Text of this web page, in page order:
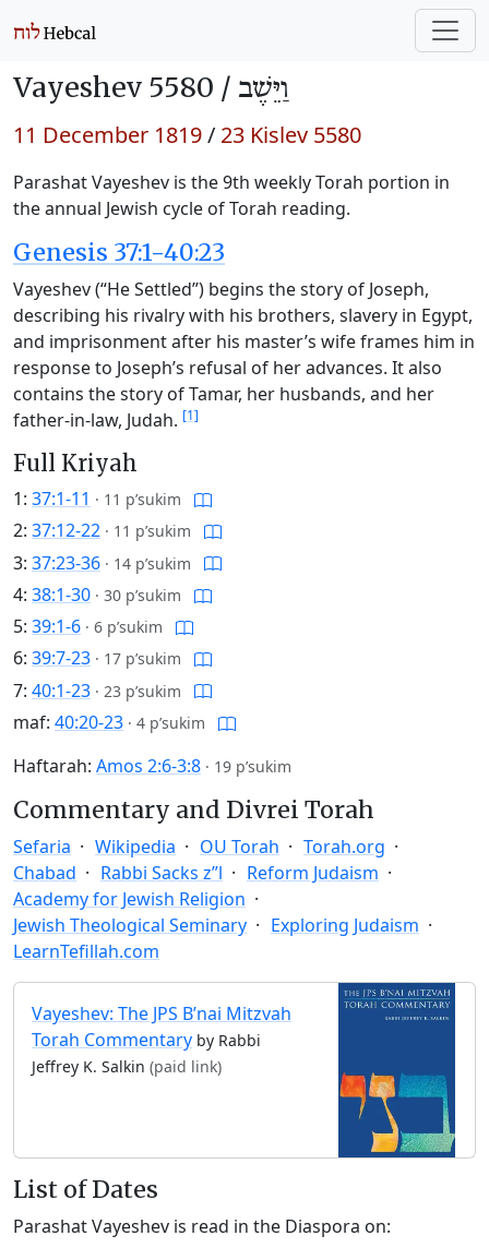
Vayeshev 5580 / וַיֵּשֶׁב
11 December 1819/ 23 Kislev 5580
Parashat Vayeshev is the 9th weekly Torah portion in
the annual Jewish cycle of Torah reading.
Genesis 37:1-40:23
Vayeshev (“He Settled”) begins the story of Joseph,
describing his rivalry with his brothers, slavery in Egypt,
and imprisonment after his master’s wife frames him in
response to Joseph’s refusal of her advances. It also
contains the story of Tamar, her husbands, and her
father-in-law, Judah. [1]
Full Kriyah
1: 37:1-11 · 11 p’sukim
2: 37:12-22 · 11 p’sukim
3: 37:23-36 · 14 p’sukim
4: 38:1-30 · 30 p’sukim
5: 39:1-6 · 6 p’sukim
6: 39:7-23 · 17 p’sukim
7: 40:1-23 · 23 p’sukim
maf: 40:20-23 · 4 p’sukim
Haftarah: Amos 2:6-3:8 · 19 p’sukim
Commentary and Divrei Torah
Sefaria Wikipedia OU Torah
Torah.org
Chabad
Rabbi Sacks z”l
Reform Judaism
Academy for Jewish Religion
Jewish Theological Seminary
Exploring Judaism
LearnTefillah.com
Vayeshev: The JPS B’nai Mitzvah
Torah Commentary by Rabbi
Jeffrey K. Salkin (paid link)
List of Dates
Parashat Vayeshev is read in the Diaspora on: